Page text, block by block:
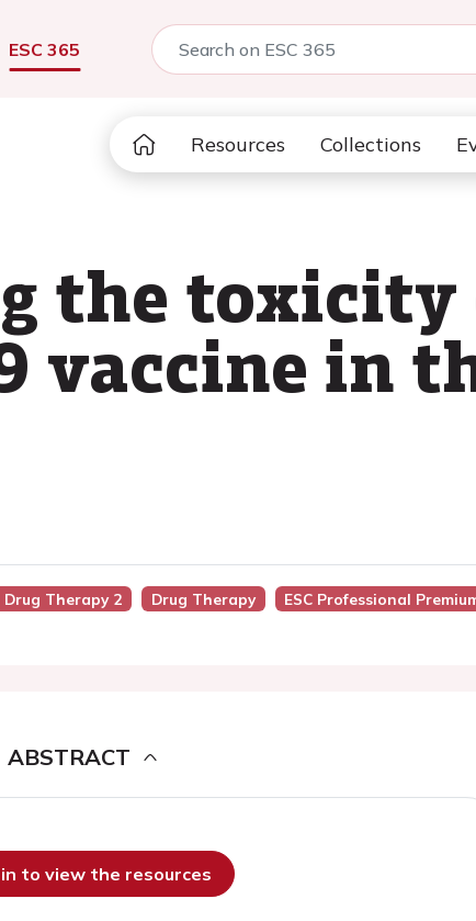
ESC 365
Resources Collections
the toxicity
vaccine in
Therapy 2 Drug Therapy ESC Professional
ABSTRACT
to view the resources